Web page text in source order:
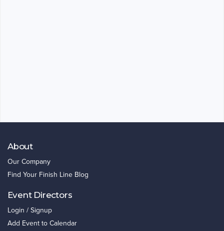
About
Our Company
Find Your Finish Line Blog
Event Directors
Login / Signup
Add Event to Calendar